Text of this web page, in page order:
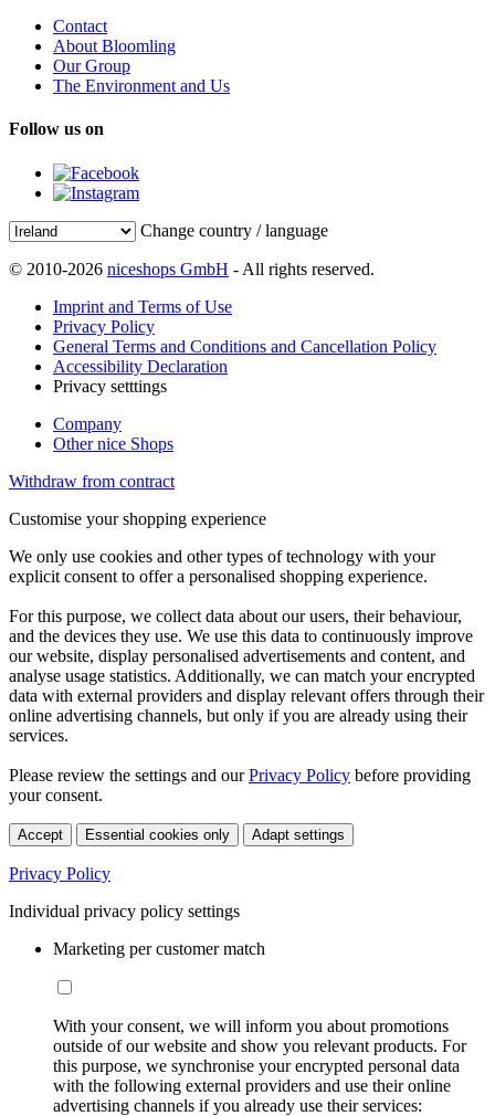
Contact
About Bloomling
Our Group
The Environment and Us
Follow us on
Change country / language
© 2010-2026 niceshops GmbH - All rights reserved.
Imprint and Terms of Use
Privacy Policy
General Terms and Conditions and Cancellation Policy
Accessibility Declaration
Privacy setttings
Company
Other nice Shops
Withdraw from contract
Customise your shopping experience
We only use cookies and other types of technology with your
explicit consent to offer a personalised shopping experience.
For this purpose, we collect data about our users, their behaviour,
and the devices they use. We use this data to continuously improve
our website, display personalised advertisements and content, and
analyse usage statistics. Additionally, we can match your encrypted
data with external providers and display relevant offers through their
online advertising channels, but only if you are already using their
services.
Please review the settings and ourPrivacy Policy before providing
your consent.
Accept Essential cookies only Adapt settings
Privacy Policy
Individual privacy policy settings
Marketing per customer match
With your consent, we will inform you about promotions
outside of our website and show you relevant products. For
this purpose, we synchronise your encrypted personal data
with the following external providers and use their online
advertising channels if you already use their services: